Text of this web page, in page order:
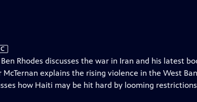
Rhodes discusses the war in Iran and his latest
explains the rising violence in the West
how Haiti may be hit hard by looming